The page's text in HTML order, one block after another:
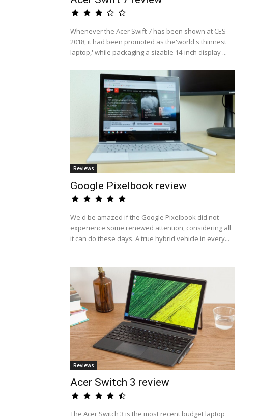
Whenever the Acer Swift 7 has been shown at CES
2018, it had been promoted as the'world's thinnest
laptop,' while packaging a sizable 14-inch display ...
Reviews
Google Pixelbook review
We'd be amazed if the Google Pixelbook did not
experience some renewed attention, considering all
it can do these days. A true hybrid vehicle in every...
Reviews
Acer Switch 3 review
The Acer Switch 3 is the most recent budget laptop